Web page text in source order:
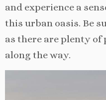
and experience a
this urban oasis. Be
as there are plenty
along the way.